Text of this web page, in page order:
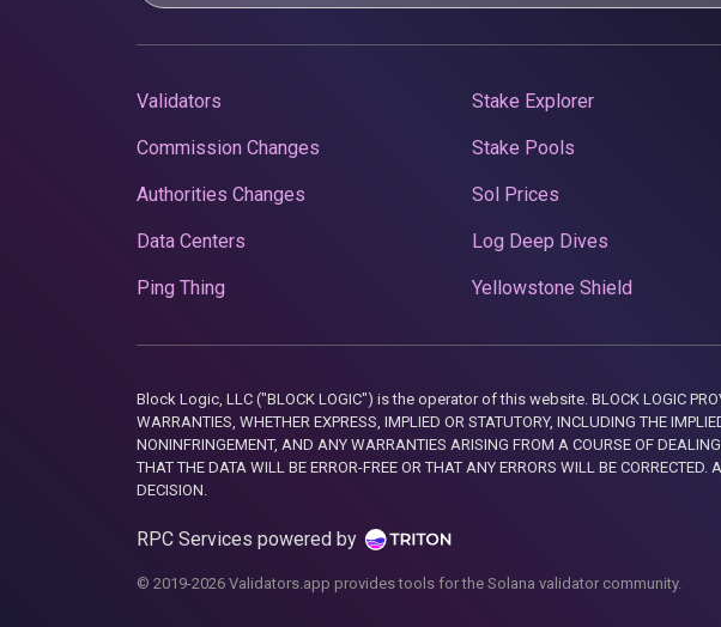
Validators
Commission Changes
Authorities Changes
Data Centers
Ping Thing
Stake Explorer
Stake Pools
Sol Prices
Log Deep Dives
Yellowstone Shield
Block Logic, LLC ("BLOCK LOGIC") is the operator of this website. BLOCK LOGIC
WARRANTIES, WHETHER EXPRESS, IMPLIED OR STATUTORY, INCLUDING THE
NONINFRINGEMENT, AND ANY WARRANTIES ARISING FROM A COURSE OF
THAT THE DATA WILL BE ERROR-FREE OR THAT ANY ERRORS WILL BE
DECISION.
RPC Services powered by
© 2019-2026 Validators.app provides tools for the Solana validator community.